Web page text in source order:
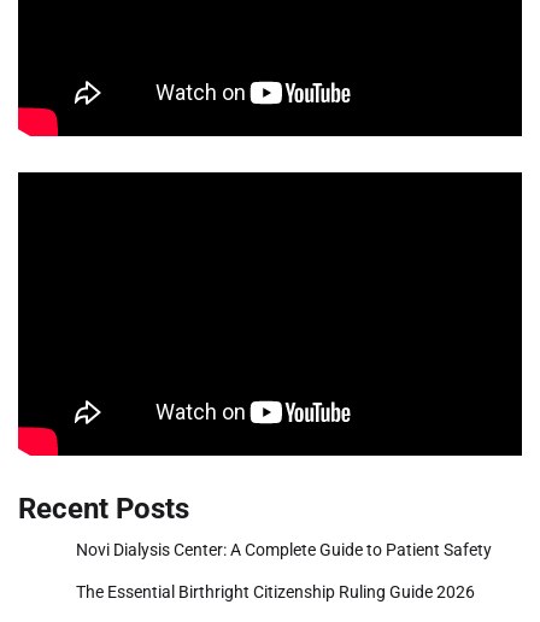
Recent Posts
Novi Dialysis Center: A Complete Guide to Patient Safety
The Essential Birthright Citizenship Ruling Guide 2026